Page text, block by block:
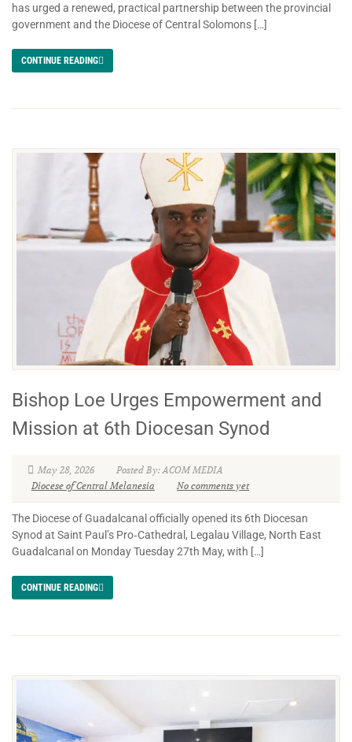
has urged a renewed, practical partnership between the provincial
government and the Diocese of Central Solomons […]
CONTINUE READING
Bishop Loe Urges Empowerment and
Mission at 6th Diocesan Synod
May 28, 2026
Posted By: ACOM MEDIA
Diocese of Central Melanesia
No comments yet
The Diocese of Guadalcanal officially opened its 6th Diocesan
Synod at Saint Paul’s Pro‑Cathedral, Legalau Village, North East
Guadalcanal on Monday Tuesday 27th May, with […]
CONTINUE READING